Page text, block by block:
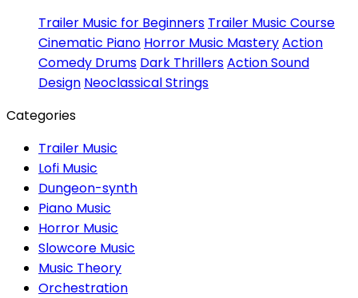
Trailer Music for Beginners Trailer Music Course
Cinematic Piano Horror Music MasteryAction
Comedy Drums Dark ThrillersAction Sound
Design Neoclassical Strings
Categories
Trailer Music
Lofi Music
Dungeon-synth
Piano Music
Horror Music
Slowcore Music
Music Theory
Orchestration